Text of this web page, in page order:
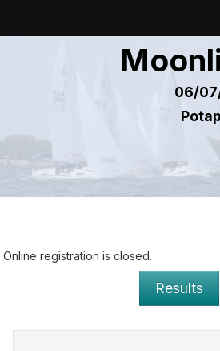
Crew Board
06/
Online registration is closed.
Results